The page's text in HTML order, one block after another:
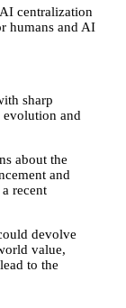
AI centralization
humans and AI
sharp
evolution and
about the
and
recent
devolve
value,
to the